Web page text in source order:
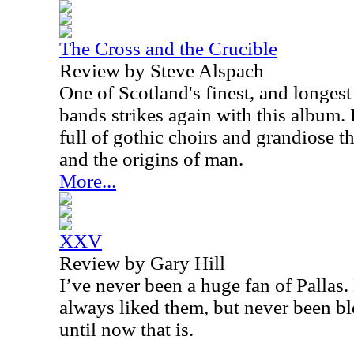
The Cross and the Crucible
Review by Steve Alspach
One of Scotland's finest, and
bands strikes again with this
full of gothic choirs and grandiose
and the origins of man.
More...
XXV
Review by Gary Hill
I’ve never been a huge fan of
always liked them, but never been
until now that is.